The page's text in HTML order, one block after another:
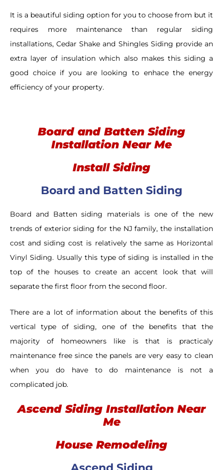
It is a beautiful siding option for you to choose from but it
requires more maintenance than regular siding
installations, Cedar Shake and Shingles Siding provide an
extra layer of insulation which also makes this siding a
good choice if you are looking to enhace the energy
efficiency of your property.
Board and Batten Siding
Installation Near Me
Install Siding
Board and Batten Siding
Board and Batten siding materials is one of the new
trends of exterior siding for the NJ family, the installation
cost and siding cost is relatively the same as Horizontal
Vinyl Siding. Usually this type of siding is installed in the
top of the houses to create an accent look that will
separate the first floor from the second floor.
There are a lot of information about the benefits of this
vertical type of siding, one of the benefits that the
majority of homeowners like is that is practicaly
maintenance free since the panels are very easy to clean
when you do have to do maintenance is not a
complicated job.
Ascend Siding Installation Near
Me
House Remodeling